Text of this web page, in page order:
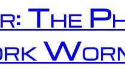
The